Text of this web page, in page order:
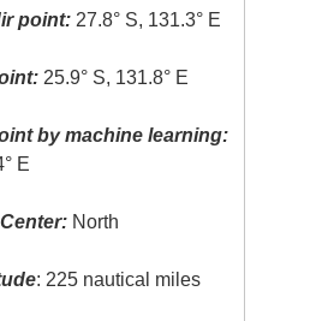
point: 27.8° S, 131.3° E
25.9° S, 131.8° E
by machine learning:
E
North
: 225 nautical miles